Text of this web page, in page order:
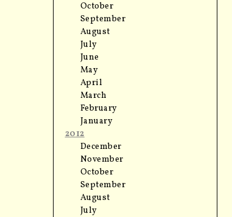
October
September
August
July
June
May
April
March
February
January
2012
December
November
October
September
August
July